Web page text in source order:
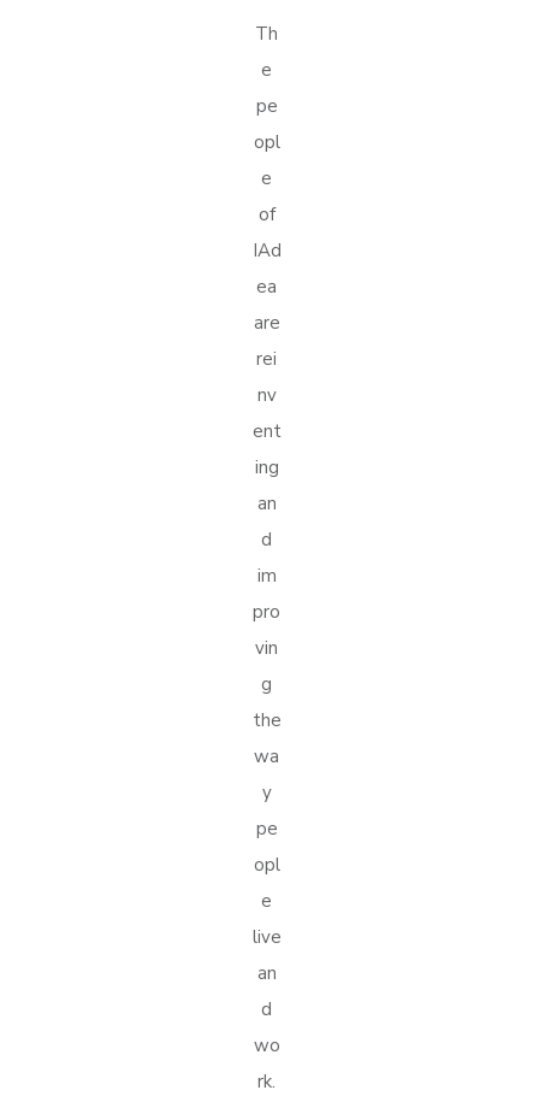
Th
e
pe
opl
e
of
IAd
ea
are
rei
nv
ent
ing
an
d
im
pro
vin
g
the
wa
y
pe
opl
e
live
an
d
wo
rk.